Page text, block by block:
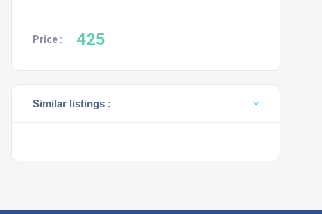
Price : 425
Similar listings :